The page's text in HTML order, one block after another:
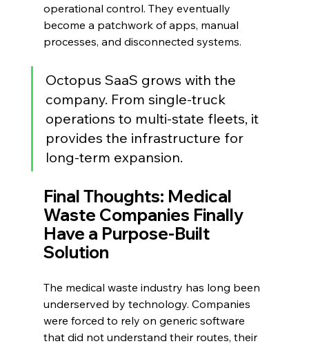
operational control. They eventually
become a patchwork of apps, manual
processes, and disconnected systems.
Octopus SaaS grows with the
company. From single-truck
operations to multi-state fleets, it
provides the infrastructure for
long-term expansion.
Final Thoughts: Medical
Waste Companies Finally
Have a Purpose-Built
Solution
The medical waste industry has long been
underserved by technology. Companies
were forced to rely on generic software
that did not understand their routes, their